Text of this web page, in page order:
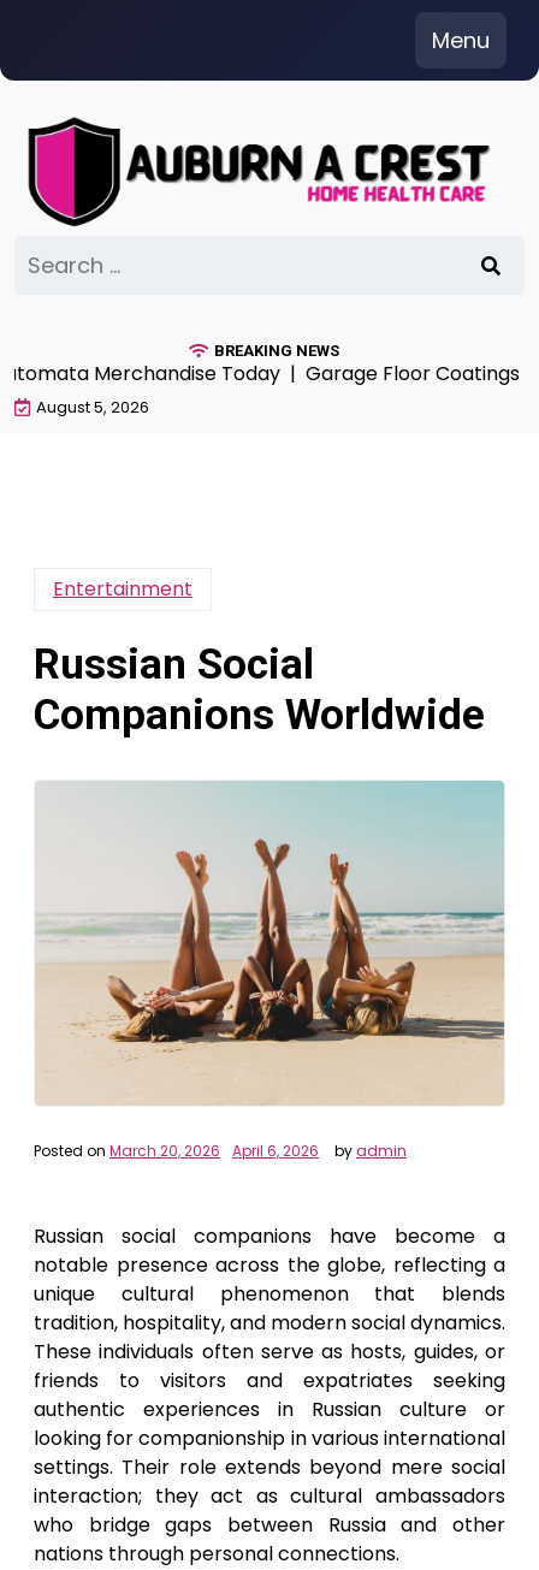
content
Menu
for:
BREAKING NEWS
Merchandise Today | Garage Floor Coatings
August 5, 2026
Entertainment
Russian Social
Companions Worldwide
Posted on March 20, 2026 April 6, 2026 byadmin
Russian social companions have become a
notable presence across the globe, reflecting a
unique cultural phenomenon that blends
tradition, hospitality, and modern social dynamics.
These individuals often serve as hosts, guides, or
friends to visitors and expatriates seeking
authentic experiences in Russian culture or
looking for companionship in various international
settings. Their role extends beyond mere social
interaction; they act as cultural ambassadors
who bridge gaps between Russia and other
nations through personal connections.